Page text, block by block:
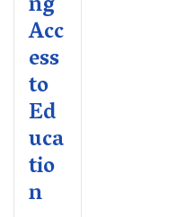
Acc
ess
to
Ed
uca
tio
n